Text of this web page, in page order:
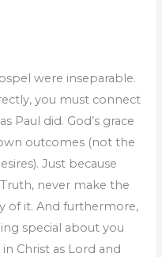
were inseparable.
you must connect
Paul did. God’s grace
outcomes (not the
Just because
never make the
of it. And furthermore,
special about you
Christ as Lord and